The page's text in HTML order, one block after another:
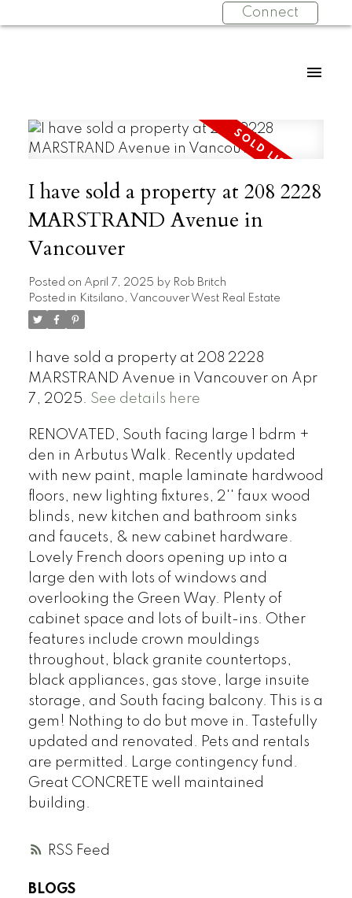
Connect
RSS
I have sold a property at 208 2228
MARSTRAND Avenue in
Vancouver
Posted on April 7, 2025 by Rob Britch
Posted in Kitsilano, Vancouver West Real Estate
I have sold a property at 208 2228
MARSTRAND Avenue in Vancouver on Apr
7, 2025. See details here
RENOVATED, South facing large 1 bdrm +
den in Arbutus Walk. Recently updated
with new paint, maple laminate hardwood
floors, new lighting fixtures, 2'' faux wood
blinds, new kitchen and bathroom sinks
and faucets, & new cabinet hardware.
Lovely French doors opening up into a
large den with lots of windows and
overlooking the Green Way. Plenty of
cabinet space and lots of built-ins. Other
features include crown mouldings
throughout, black granite countertops,
black appliances, gas stove, large insuite
storage, and South facing balcony. This is a
gem! Nothing to do but move in. Tastefully
updated and renovated. Pets and rentals
are permitted. Large contingency fund.
Great CONCRETE well maintained
building.
BLOGS